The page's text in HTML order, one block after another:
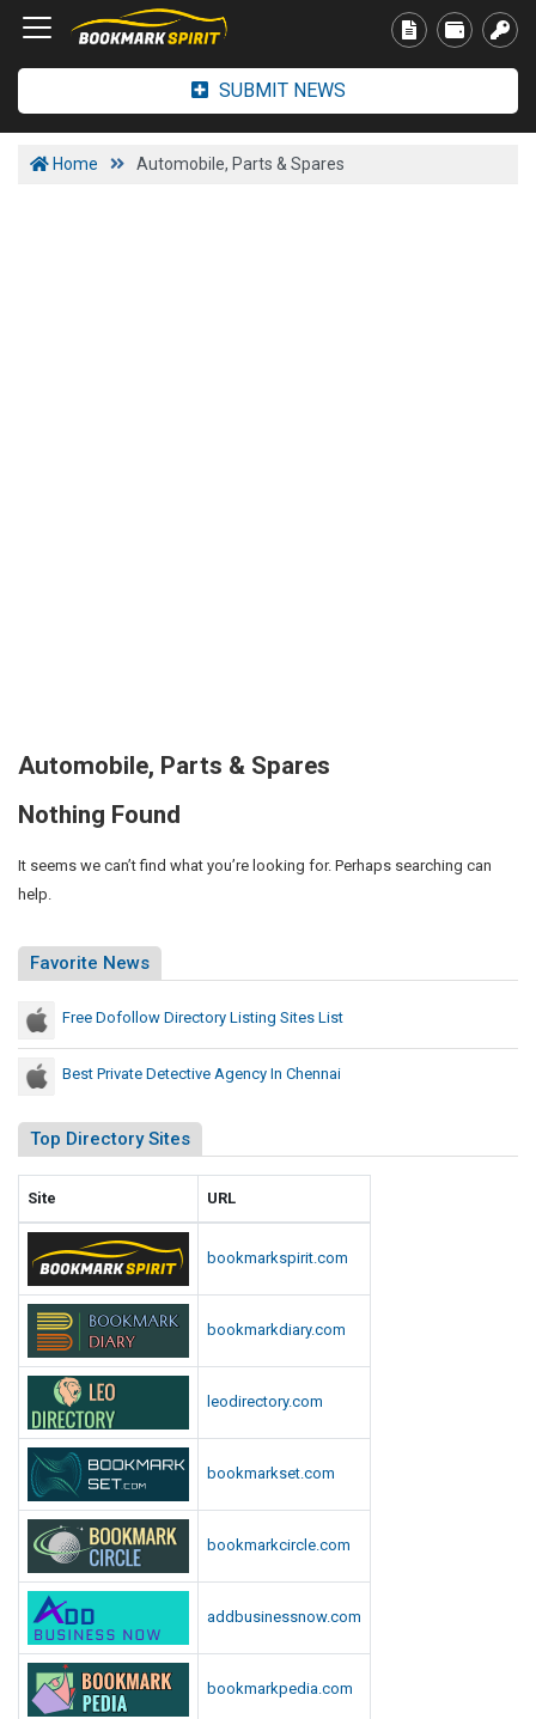
SUBMIT NEWS
Home Automobile, Parts & Spares
Automobile, Parts & Spares
Nothing Found
It seems we can’t find what you’re looking for. Perhaps searching can
help.
Favorite News
Free Dofollow Directory Listing Sites List
Best Private Detective Agency In Chennai
Top Directory Sites
Site URL
bookmarkspirit.com
bookmarkdiary.com
leodirectory.com
bookmarkset.com
bookmarkcircle.com
addbusinessnow.com
bookmarkpedia.com